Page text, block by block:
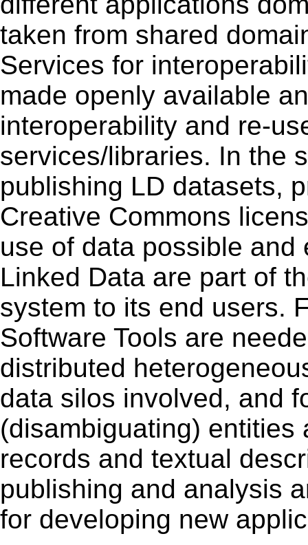
taken from shared
Services for
made openly available
interoperability and re-
services/libraries. In the
publishing LD datasets,
Creative Commons
use of data possible and
Linked Data are part of
system to its end users.
Software Tools are
distributed
data silos involved, and
(disambiguating) entities
records and textual
publishing and analysis
for developing new